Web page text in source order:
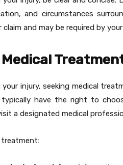
and circumstances
and may be required by
injury, seeking medical
have the right to
a designated medical
treatment: